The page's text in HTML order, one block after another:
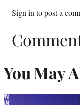
Sign in to post a
You May